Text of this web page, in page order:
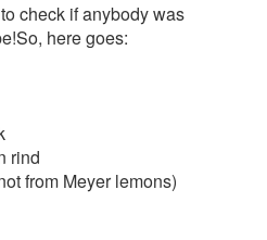
check if anybody was
here goes:
rind
from Meyer lemons)